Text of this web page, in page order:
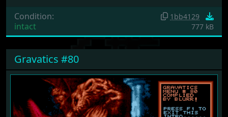
Condition:
intact
1bb4129
777 kB
Gravatics #80